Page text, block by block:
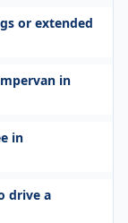
or extended
in
in
drive a